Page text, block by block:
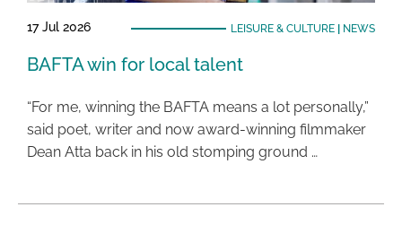
17 Jul 2026 LEISURE & CULTURE| NEWS
BAFTA win for local talent
“For me, winning the BAFTA means a lot personally,”
said poet, writer and now award-winning filmmaker
Dean Atta back in his old stomping ground …